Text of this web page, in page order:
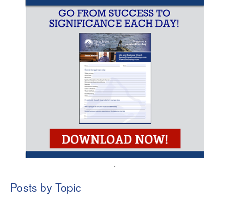
.
Posts by Topic